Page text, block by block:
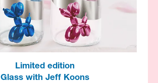
Limited edition​
Glass with Jeff Koons​